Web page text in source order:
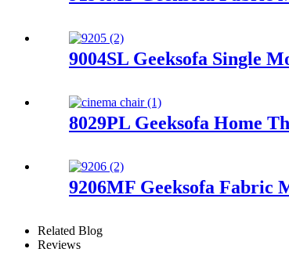
9004SL Geeksofa Single
8029PL Geeksofa Home
9206MF Geeksofa Fabric
Related Blog
Reviews